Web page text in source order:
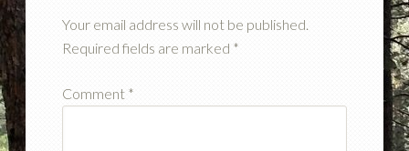
Your email address will not be published.
Required fields are marked *
Comment *